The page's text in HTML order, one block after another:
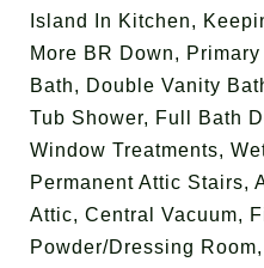
Island In Kitchen,
More BR Down,
Bath, Double Vanity
Tub Shower, Full Bath
Window Treatments,
Permanent Attic Stairs,
Attic, Central Vacuum,
Powder/Dressing